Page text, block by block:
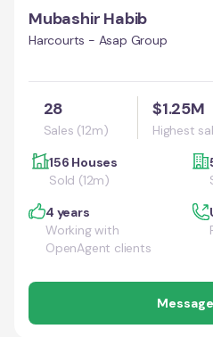
Mubashir Habib
Harcourts - Asap Group
28
Sales (12m)
$1.25M
Highest
156 Houses
Sold (12m)
4 years
Working with
OpenAgent clients
Message